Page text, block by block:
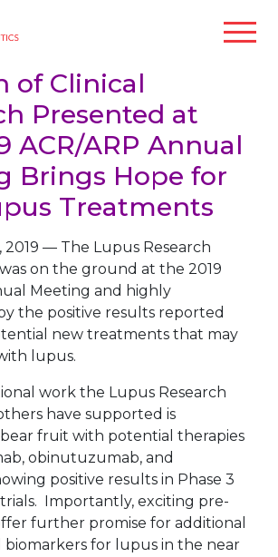
of Clinical
Presented at
ACR/ARP Annual
Brings Hope for
Treatments
2019 — The Lupus Research
on the ground at the 2019
Meeting and highly
the positive results reported
new treatments that may
lupus.
work the Lupus Research
have supported is
fruit with potential therapies
obinutuzumab, and
positive results in Phase 3
Importantly, exciting pre-
further promise for additional
biomarkers for lupus in the near